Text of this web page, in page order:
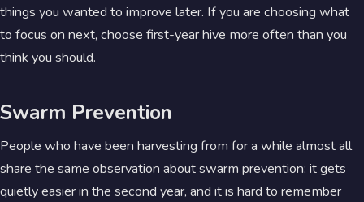
things you wanted to improve later. If you are choosing what
to focus on next, choose first-year hive more often than you
think you should.
Swarm Prevention
People who have been harvesting from for a while almost all
share the same observation about swarm prevention: it gets
quietly easier in the second year, and it is hard to remember